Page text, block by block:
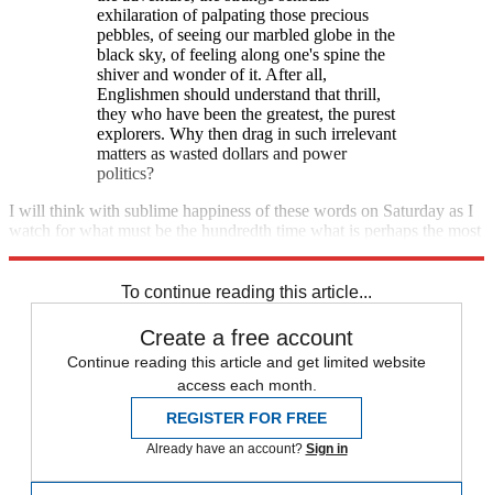
exhilaration of palpating those precious
pebbles, of seeing our marbled globe in the
black sky, of feeling along one's spine the
shiver and wonder of it. After all,
Englishmen should understand that thrill,
they who have been the greatest, the purest
explorers. Why then drag in such irrelevant
matters as wasted dollars and power
politics?
I will think with sublime happiness of these words on Saturday as I
watch for what must be the hundredth time what is perhaps the most
To continue reading this article...
Create a free account
Continue reading this article and get limited website
access each month.
REGISTER FOR FREE
Already have an account? Sign in